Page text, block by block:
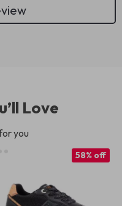
Love
you
58% off